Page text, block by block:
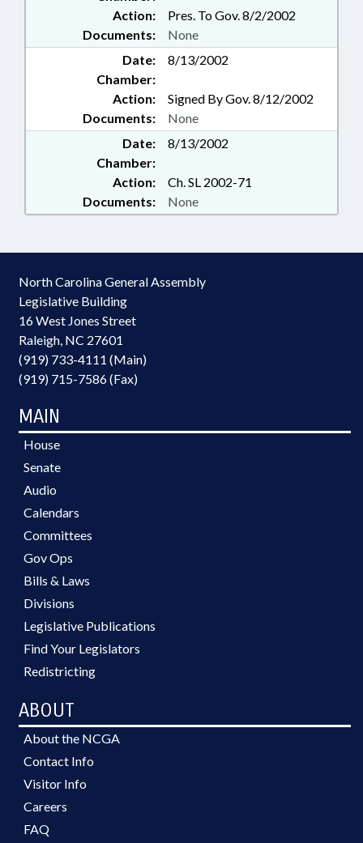
Action:
Pres. To Gov. 8/2/2002
Documents:
None
Date:
8/13/2002
Chamber:
Action:
Signed By Gov. 8/12/2002
Documents:
None
Date:
8/13/2002
Chamber:
Action:
Ch. SL 2002-71
Documents:
None
North Carolina General Assembly
Legislative Building
16 West Jones Street
Raleigh, NC 27601
(919) 733-4111 (Main)
(919) 715-7586 (Fax)
MAIN
House
Senate
Audio
Calendars
Committees
Gov Ops
Bills & Laws
Divisions
Legislative Publications
Find Your Legislators
Redistricting
ABOUT
About the NCGA
Contact Info
Visitor Info
Careers
FAQ